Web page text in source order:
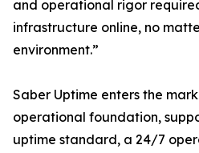
and operational rigor
infrastructure online, no
environment.”
Saber Uptime enters the
operational foundation,
uptime standard, a 24/7